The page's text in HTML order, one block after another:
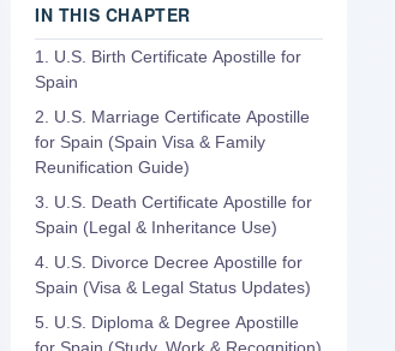
IN THIS CHAPTER
1. U.S. Birth Certificate Apostille for
Spain
2. U.S. Marriage Certificate Apostille
for Spain (Spain Visa & Family
Reunification Guide)
3. U.S. Death Certificate Apostille for
Spain (Legal & Inheritance Use)
4. U.S. Divorce Decree Apostille for
Spain (Visa & Legal Status Updates)
5. U.S. Diploma & Degree Apostille
for Spain (Study, Work & Recognition)